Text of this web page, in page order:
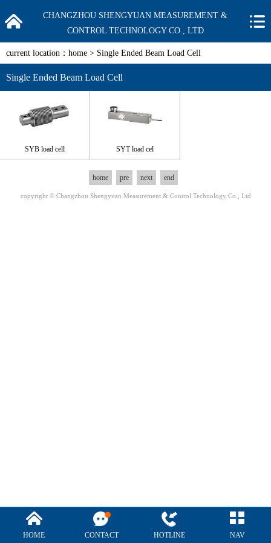
CHANGZHOU SHENGYUAN MEASUREMENT &
CONTROL TECHNOLOGY CO., LTD
current location： home > Single Ended Beam Load Cell
Single Ended Beam Load Cell
SYB load cell SYT load cel
home pre next end
copyright © Changzhou Shengyuan Measurement & Control Technology Co., Ltd
HOME CONTACT HOTLINE NAV